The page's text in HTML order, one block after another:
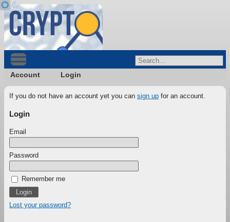
Account Login
If you do not have an account yet you can sign up for an account.
Login
Email
Password
Remember me
Lost your password?